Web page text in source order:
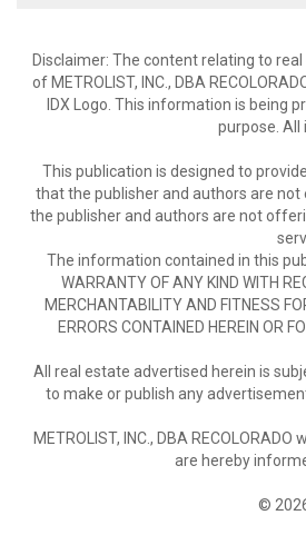
Disclaimer: The content relating to real
of METROLIST, INC., DBA
IDX Logo. This information is being
purpose. All
This publication is designed to
that the publisher and authors are
the publisher and authors are not
The information contained in this
WARRANTY OF ANY KIND WITH
MERCHANTABILITY AND FITNESS
ERRORS CONTAINED HEREIN OR
All real estate advertised herein is
to make or publish any
METROLIST, INC., DBA
are hereby
©